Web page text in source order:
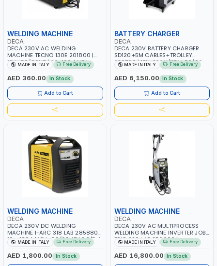
WELDING MACHINE
DECA
DECA 230V AC WELDING
MACHINE TECNO 130E 201800 |
1PH -50/60HZ | 30-100 AMP |
MAINTENANCE, LIGHT AND HEAVY
METAL WORKING, CONSTRUCTION
SITE | MADE IN ITALY
MADE IN ITALY Free Delivery
AED 360.00 In Stock
Add to Cart
BATTERY CHARGER
DECA
DECA 230V BATTERY CHARGER
SD120+5M CABLES+TROLLEY
330760 | 1PH-230V/115V-50/60
HZ | SUITABLE FOR WET, MF, EFB,
AGM, GEL, CA/CA, START&STOP,
LITHIUM (LIFEPO4), DEEP CYCLE |
MADE IN ITALY
MADE IN ITALY Free Delivery
AED 6,150.00 In Stock
Add to Cart
WELDING MACHINE
DECA
DECA 230V DC WELDING
MACHINE I-ARC 318 LAB 285880 |
10 - 180A | 1PH -50/60HZ | 3.3/5.4
KW | MAINTENANCE, LIGHT AND
HEAVY METAL WORKING,
CONSTRUCTION SITE | MADE IN
MADE IN ITALY Free Delivery
AED 1,800.00 In Stock
WELDING MACHINE
DECA
DECA 230V AC MULTIPROCESS
WELDING MACHINE INVERTER JOB
TRIO 220 LAB 250600 |
1PHX50/60HZ | MIG PULSE AND
DOUBLE PULSE | DISPLAY WITH SD
CARD READER | MADE IN ITALY
MADE IN ITALY Free Delivery
AED 16,800.00 In Stock